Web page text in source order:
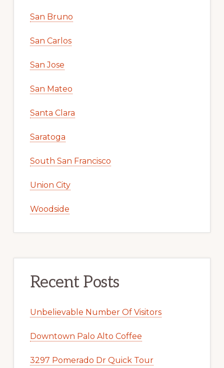
San Bruno
San Carlos
San Jose
San Mateo
Santa Clara
Saratoga
South San Francisco
Union City
Woodside
Recent Posts
Unbelievable Number Of Visitors
Downtown Palo Alto Coffee
3297 Pomerado Dr Quick Tour